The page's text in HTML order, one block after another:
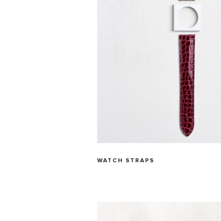
WATCH STRAPS